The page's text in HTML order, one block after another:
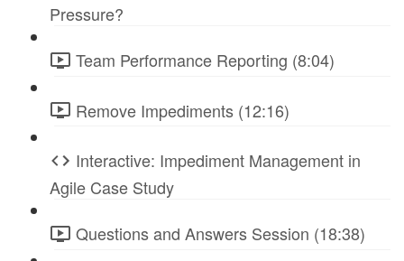
Pressure?
Team Performance Reporting (8:04)
Remove Impediments (12:16)
Interactive: Impediment Management in
Agile Case Study
Questions and Answers Session (18:38)